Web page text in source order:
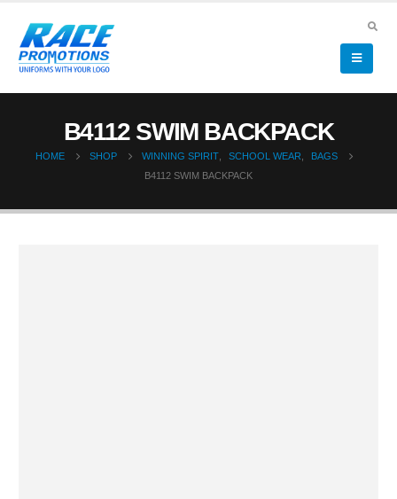
B4112 SWIM BACKPACK
HOME SHOP WINNING SPIRIT, SCHOOL WEAR
BAGS
B4112 SWIM BACKPACK